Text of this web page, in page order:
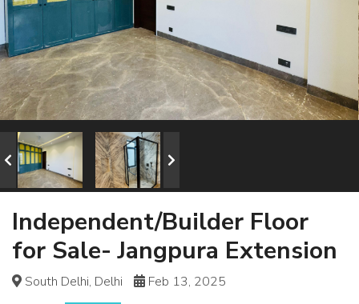
Independent/Builder Floor
for Sale- Jangpura Extension
South Delhi, Delhi
Feb 13, 2025